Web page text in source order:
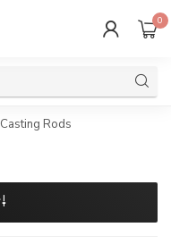
0
Casting Rods